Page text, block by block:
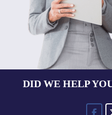
DID WE HELP